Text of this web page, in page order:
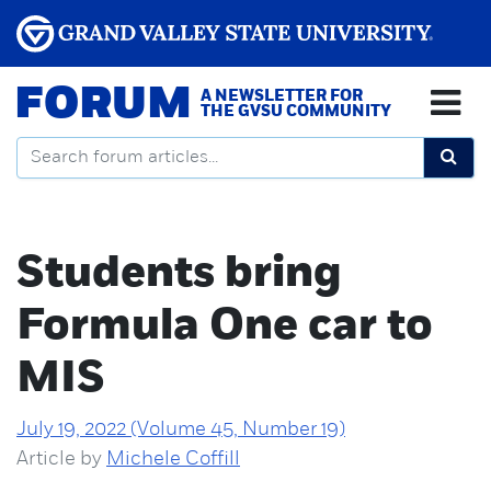
FORUM
A NEWSLETTER FOR
THE GVSU COMMUNITY
Students bring
Formula One car to
MIS
July 19, 2022 (Volume 45, Number 19)
Article by Michele Coffill